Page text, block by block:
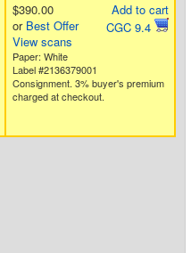
Add to cart
CGC 9.4
$390.00
or Best Offer
View scans
Paper: White
Label #2136379001
Consignment. 3% buyer's premium
charged at checkout.